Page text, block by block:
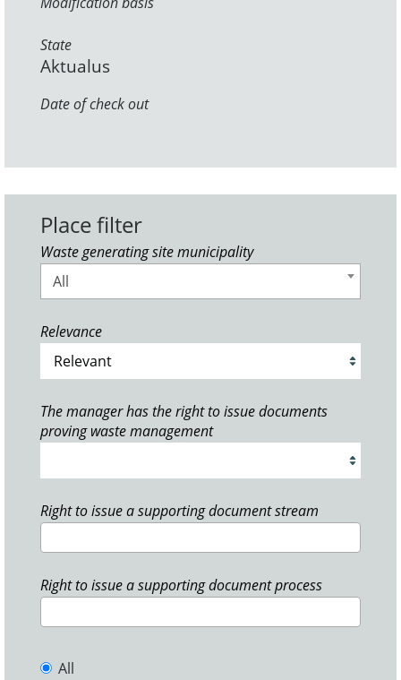
State
Aktualus
Date of check out
Place filter
Waste generating site municipality
All
Relevance
The manager has the right to issue documents
proving waste management
Right to issue a supporting document stream
Right to issue a supporting document process
All